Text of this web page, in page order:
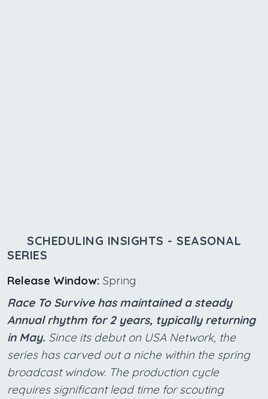
SCHEDULING INSIGHTS - SEASONAL
SERIES
Release Window: Spring
Race To Survive has maintained a steady
Annual rhythm for 2 years, typically returning
in May. Since its debut on USA Network, the
series has carved out a niche within the spring
broadcast window. The production cycle
requires significant lead time for scouting